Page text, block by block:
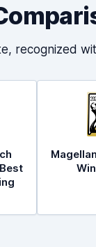
recognized